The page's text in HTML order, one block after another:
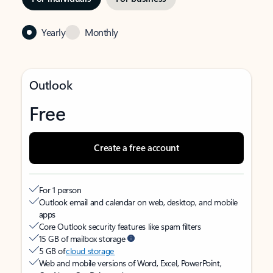
Yearly Monthly
Outlook
Free
Create a free account
For 1 person
Outlook email and calendar on web, desktop, and mobile
apps
Core Outlook security features like spam filters
15 GB of mailbox storage
5 GB ofcloud storage
Web and mobile versions of Word, Excel, PowerPoint,